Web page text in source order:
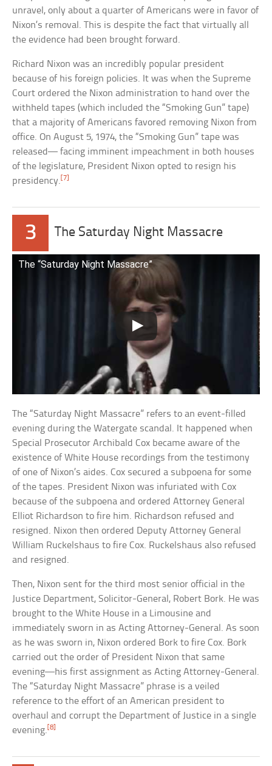
unravel, only about a quarter of Americans were in favor of
Nixon’s removal. This is despite the fact that virtually all
the evidence had been brought forward.
Richard Nixon was an incredibly popular president
because of his foreign policies. It was when the Supreme
Court ordered the Nixon administration to hand over the
withheld tapes (which included the “Smoking Gun” tape)
that a majority of Americans favored removing Nixon from
office. On August 5, 1974, the “Smoking Gun” tape was
released— facing imminent impeachment in both houses
of the legislature, President Nixon opted to resign his
presidency. [7]
3 The Saturday Night Massacre
The “Saturday Night Massacre”
The “Saturday Night Massacre” refers to an event-filled
evening during the Watergate scandal. It happened when
Special Prosecutor Archibald Cox became aware of the
existence of White House recordings from the testimony
of one of Nixon’s aides. Cox secured a subpoena for some
of the tapes. President Nixon was infuriated with Cox
because of the subpoena and ordered Attorney General
Elliot Richardson to fire him. Richardson refused and
resigned. Nixon then ordered Deputy Attorney General
William Ruckelshaus to fire Cox. Ruckelshaus also refused
and resigned.
Then, Nixon sent for the third most senior official in the
Justice Department, Solicitor-General, Robert Bork. He was
brought to the White House in a Limousine and
immediately sworn in as Acting Attorney-General. As soon
as he was sworn in, Nixon ordered Bork to fire Cox. Bork
carried out the order of President Nixon that same
evening—his first assignment as Acting Attorney-General.
The “Saturday Night Massacre” phrase is a veiled
reference to the effort of an American president to
overhaul and corrupt the Department of Justice in a single
evening.[8]